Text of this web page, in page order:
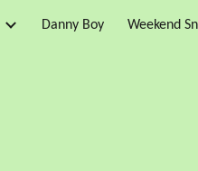
Danny Boy Weekend